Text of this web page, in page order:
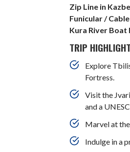
Zip Line in
Funicular /
Kura River Boat
TRIP
Explore
Fortress.
Visit the
and a
Marvel at
Indulge in a